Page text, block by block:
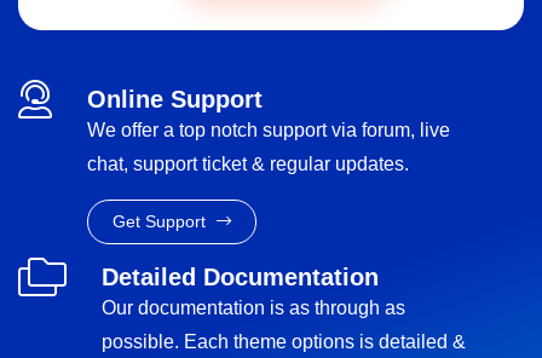
Online Support
We offer a top notch support via forum, live
chat, support ticket & regular updates.
Get Support
Detailed Documentation
Our documentation is as through as
possible. Each theme options is detailed &